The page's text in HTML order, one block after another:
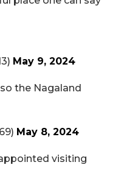
May 9, 2024
the Nagaland
May 8, 2024
visiting